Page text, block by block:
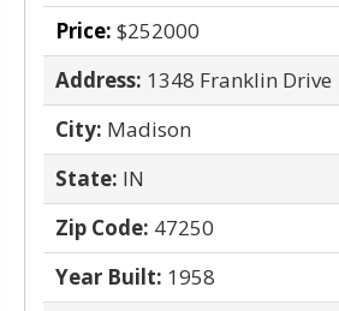
Price: $252000
Address: 1348 Franklin Drive
City: Madison
State: IN
Zip Code: 47250
Year Built: 1958